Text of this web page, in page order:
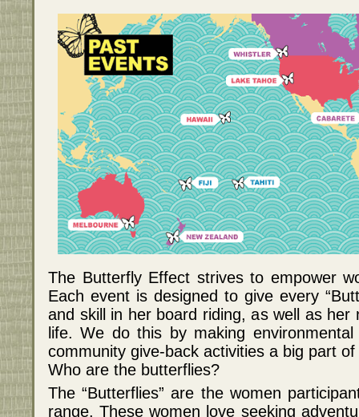
The Butterfly Effect strives to empower
Each event is designed to give every
and skill in her board riding, as well as her
life. We do this by making
community give-back activities a big part
Who are the butterflies?
The “Butterflies” are the women
range. These women love seeking